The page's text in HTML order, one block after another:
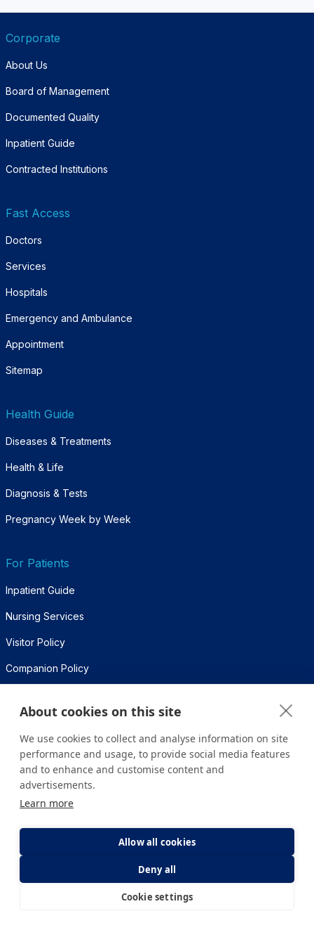
E-Appointment
Corporate
About Us
Board of Management
Documented Quality
Inpatient Guide
Contracted Institutions
Fast Access
Doctors
Services
Hospitals
Emergency and Ambulance
Appointment
Sitemap
Health Guide
Diseases & Treatments
Health & Life
Diagnosis & Tests
Pregnancy Week by Week
For Patients
Inpatient Guide
Nursing Services
Visitor Policy
Companion Policy
Medikal Teknolojiler
Health Calculators
BMI Calculation
Calorie Needs Calculation
About cookies on this site
We use cookies to collect and analyse information on site
performance and usage, to provide social media features
and to enhance and customise content and
advertisements.
Learn more
Allow all cookies
Deny all
Cookie settings